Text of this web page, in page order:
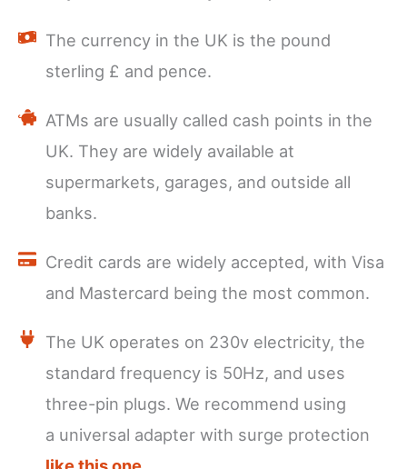
The currency in the UK is the pound
sterling £ and pence.
ATMs are usually called cash points in the
UK. They are widely available at
supermarkets, garages, and outside all
banks.
Credit cards are widely accepted, with Visa
and Mastercard being the most common.
The UK operates on 230v electricity, the
standard frequency is 50Hz, and uses
three-pin plugs. We recommend using
a universal adapter with surge protection